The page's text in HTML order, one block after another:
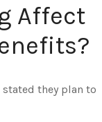
Affect
stated they plan to